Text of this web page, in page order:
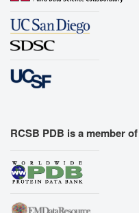
RCSB PDB is a member of